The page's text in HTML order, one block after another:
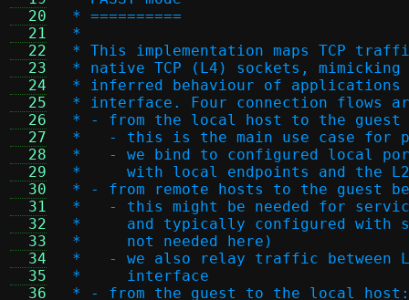
  20
  21
  22
  23
  24
  25
  26
  27
  28
  29
  30
  31
  32
  33
  34
  35
  36
* ==========
*
* This implementation maps TCP
* native TCP (L4) sockets,
* inferred behaviour of applications
* interface. Four connection flows
* - from the local host to the guest
*   - this is the main use case for
*   - we bind to configured local
*     with local endpoints and the
* - from remote hosts to the guest
*   - this might be needed for
*     and typically configured with
*     not needed here)
*   - we also relay traffic between
*     interface
* - from the guest to the local host: